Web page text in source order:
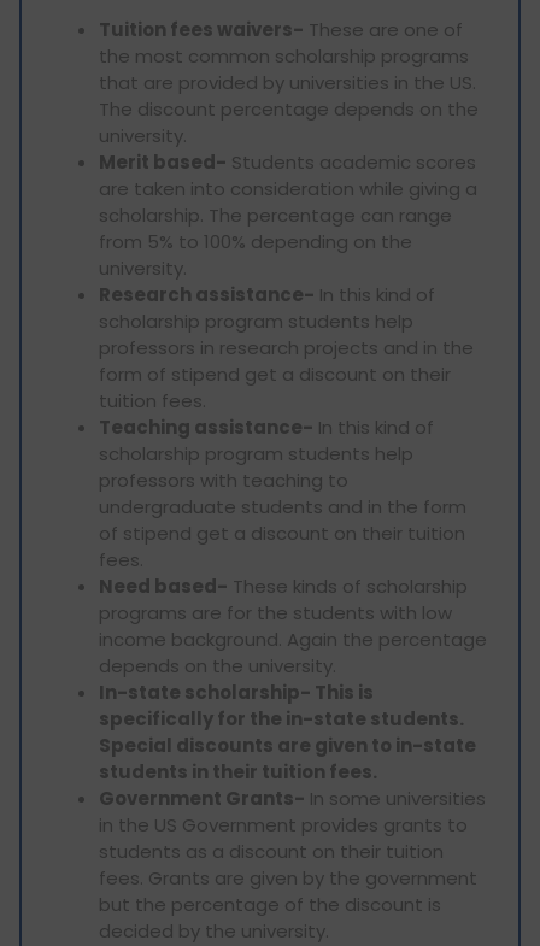
Tuition fees waivers- These are one of
the most common scholarship programs
that are provided by universities in the US.
The discount percentage depends on the
university.
Merit based- Students academic scores
are taken into consideration while giving a
scholarship. The percentage can range
from 5% to 100% depending on the
university.
Research assistance- In this kind of
scholarship program students help
professors in research projects and in the
form of stipend get a discount on their
tuition fees.
Teaching assistance- In this kind of
scholarship program students help
professors with teaching to
undergraduate students and in the form
of stipend get a discount on their tuition
fees.
Need based- These kinds of scholarship
programs are for the students with low
income background. Again the percentage
depends on the university.
In-state scholarship- This is
specifically for the in-state students.
Special discounts are given to in-state
students in their tuition fees.
Government Grants- In some universities
in the US Government provides grants to
students as a discount on their tuition
fees. Grants are given by the government
but the percentage of the discount is
decided by the university.